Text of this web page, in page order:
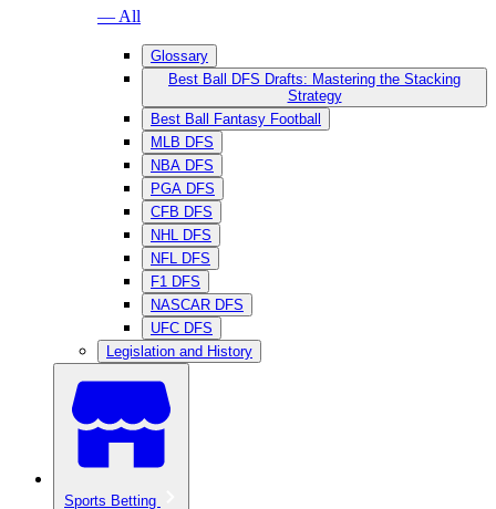
— All
Glossary
Best Ball DFS Drafts: Mastering the Stacking
Strategy
Best Ball Fantasy Football
MLB DFS
NBA DFS
PGA DFS
CFB DFS
NHL DFS
NFL DFS
F1 DFS
NASCAR DFS
UFC DFS
Legislation and History
Sports Betting